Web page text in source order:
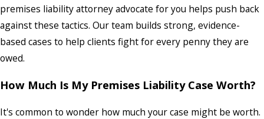
premises liability attorney advocate for you helps push back
against these tactics. Our team builds strong, evidence-
based cases to help clients fight for every penny they are
owed.
How Much Is My Premises Liability Case Worth?
It's common to wonder how much your case might be worth.